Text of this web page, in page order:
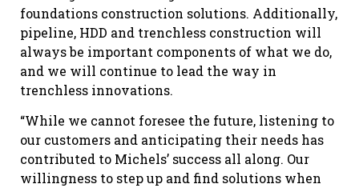
foundations construction solutions. Additionally,
pipeline, HDD and trenchless construction will
always be important components of what we do,
and we will continue to lead the way in
trenchless innovations.
“While we cannot foresee the future, listening to
our customers and anticipating their needs has
contributed to Michels’ success all along. Our
willingness to step up and find solutions when